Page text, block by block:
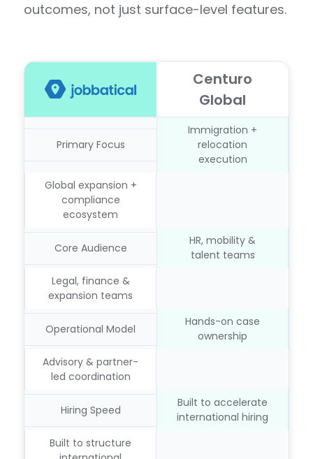
outcomes, not just surface-level features.
Centuro
Global
Primary Focus
Immigration +
relocation
execution
Global expansion +
compliance
ecosystem
Core Audience
HR, mobility &
talent teams
Legal, finance &
expansion teams
Operational Model
Hands-on case
ownership
Advisory & partner-
led coordination
Hiring Speed
Built to accelerate
international hiring
Built to structure